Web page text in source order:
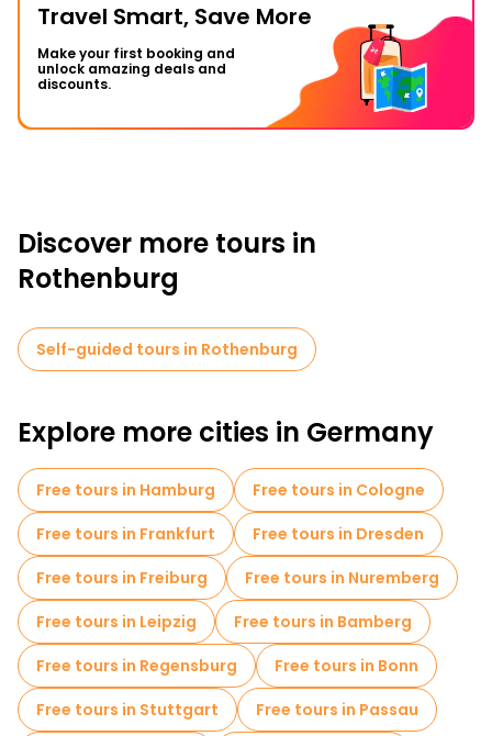
Travel Smart, Save More
Make your first booking and
unlock amazing deals and
discounts.
Discover more tours in
Rothenburg
Self-guided tours in Rothenburg
Explore more cities in Germany
Free tours in Hamburg
Free tours in Cologne
Free tours in Frankfurt
Free tours in Dresden
Free tours in Freiburg
Free tours in Nuremberg
Free tours in Leipzig
Free tours in Bamberg
Free tours in Regensburg
Free tours in Bonn
Free tours in Stuttgart
Free tours in Passau